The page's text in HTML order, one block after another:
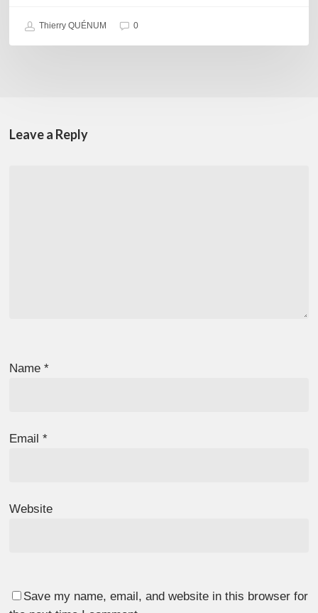
Thierry QUÉNUM 0
Leave a Reply
Name*
Email*
Website
Save my name, email, and website in this browser for